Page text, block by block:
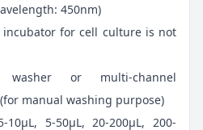
450nm)
incubator for cell culture is not
washer or multi-channel
manual washing purpose)
10μL, 5-50μL, 20-200μL, 200-